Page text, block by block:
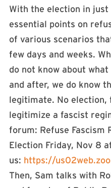
With the election in just
essential points on
of various scenarios
few days and weeks.
do not know about
and after, we do know
legitimate. No election,
legitimize a fascist
forum: Refuse Fascism
Election Friday, Nov 8
us: ⁠https://
Then, Sam talks with